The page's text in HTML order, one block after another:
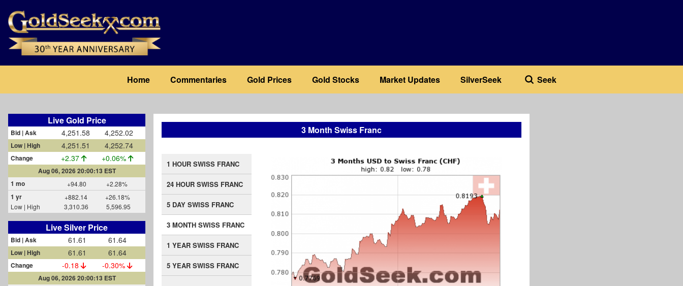
main
content
navigation
Home Commentaries Gold Prices Gold Stocks Market Updates SilverSeek Seek
Live Gold Price
Bid | Ask 4,251.58 4,252.02
Low | High 4,251.51 4,252.74
Change +2.37 +0.06%
Aug 06, 2026 20:00:13 EST
1 mo
+94.80 +2.28%
1 yr +882.14
+26.18%
Low | High
3,310.36 5,596.95
Live Silver Price
Bid | Ask 61.61 61.64
Low | High 61.61 61.64
Change -0.18 -0.30%
Aug 06, 2026 20:00:13 EST
3 Month Swiss Franc
1 HOUR SWISS FRANC
24 HOUR SWISS FRANC
5 DAY SWISS FRANC
3 MONTH SWISS FRANC
1 YEAR SWISS FRANC
5 YEAR SWISS FRANC